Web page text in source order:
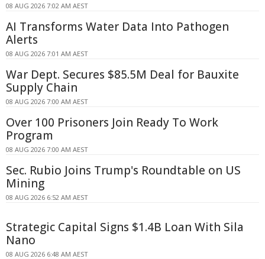
08 AUG 2026 7:02 AM AEST
AI Transforms Water Data Into Pathogen
Alerts
08 AUG 2026 7:01 AM AEST
War Dept. Secures $85.5M Deal for Bauxite
Supply Chain
08 AUG 2026 7:00 AM AEST
Over 100 Prisoners Join Ready To Work
Program
08 AUG 2026 7:00 AM AEST
Sec. Rubio Joins Trump's Roundtable on US
Mining
08 AUG 2026 6:52 AM AEST
Strategic Capital Signs $1.4B Loan With Sila
Nano
08 AUG 2026 6:48 AM AEST